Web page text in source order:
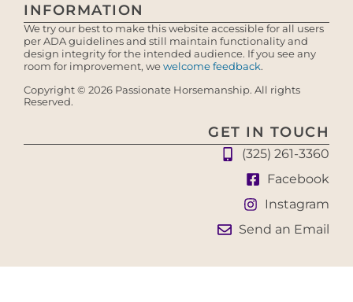
INFORMATION
We try our best to make this website accessible for all users
per ADA guidelines and still maintain functionality and
design integrity for the intended audience. If you see any
room for improvement, we welcome feedback.
Copyright © 2026 Passionate Horsemanship. All rights
Reserved.
GET IN TOUCH
(325) 261-3360
Facebook
Instagram
Send an Email